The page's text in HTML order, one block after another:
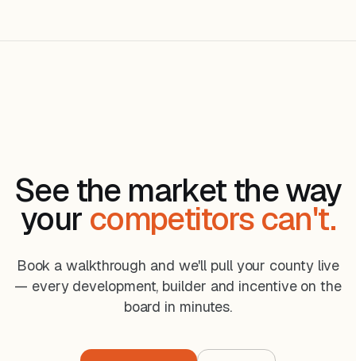
See the market the way
your competitors can't.
Book a walkthrough and we'll pull your county live
— every development, builder and incentive on the
board in minutes.